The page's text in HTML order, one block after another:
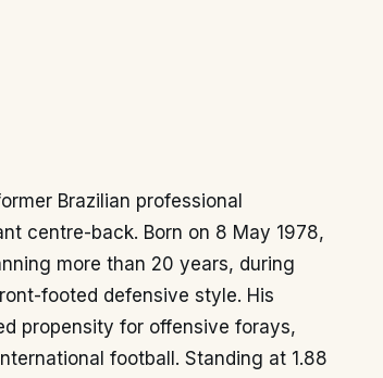
Brazilian professional
centre-back. Born on 8 May 1978,
more than 20 years, during
footed defensive style. His
propensity for offensive forays,
football. Standing at 1.88